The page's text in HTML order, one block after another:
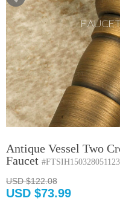
Antique Vessel Two
Faucet #FTSIH150328051123
USD $122.08
USD $73.99